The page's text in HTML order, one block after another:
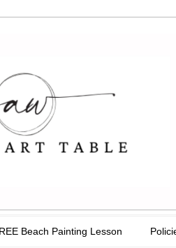
Beach Painting Lesson